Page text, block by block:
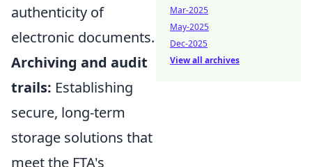
authenticity of
electronic documents.
Archiving and audit
trails: Establishing
secure, long-term
storage solutions that
meet the FTA's
Mar-2025
May-2025
Dec-2025
View all archives